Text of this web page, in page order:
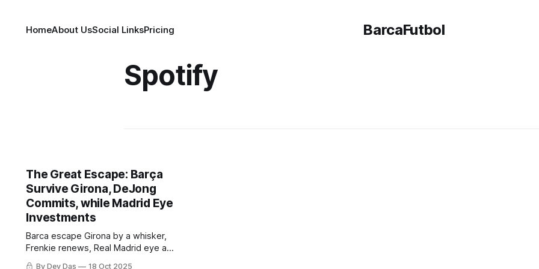
BarcaFutbol
HomeAbout UsSocial LinksPricing
Spotify
The Great Escape: Barça
Survive Girona, DeJong
Commits, while Madrid Eye
Investments
Barca escape Girona by a whisker,
Frenkie renews, Real Madrid eye a
potential ownership revolution and
By Dev Das 18 Oct 2025